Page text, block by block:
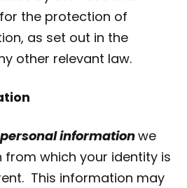
the protection of
as set out in the
other relevant law.
personal informationwe
which your identity is
This information may